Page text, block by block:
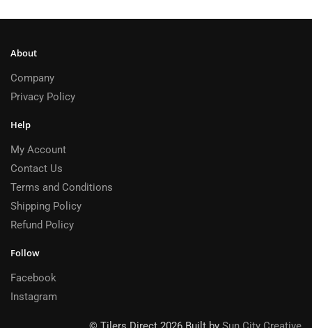
About
Company
Privacy Policy
Help
My Account
Contact Us
Terms and Conditions
Shipping Policy
Refund Policy
Follow
Facebook
Instagram